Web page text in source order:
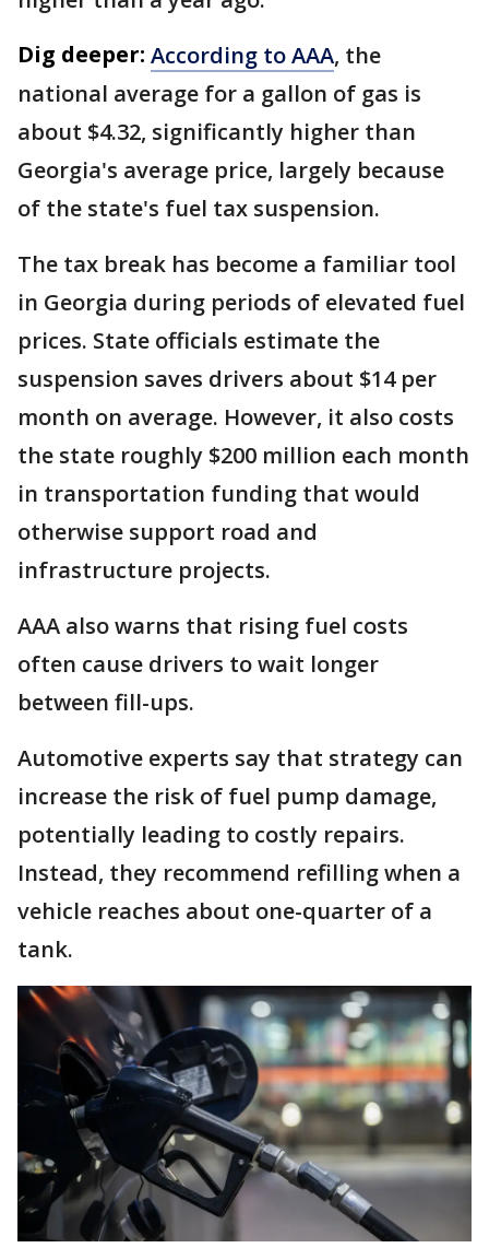
Dig deeper: According to AAA, the
national average for a gallon of gas is
about $4.32, significantly higher than
Georgia's average price, largely because
of the state's fuel tax suspension.
The tax break has become a familiar tool
in Georgia during periods of elevated fuel
prices. State officials estimate the
suspension saves drivers about $14 per
month on average. However, it also costs
the state roughly $200 million each month
in transportation funding that would
otherwise support road and
infrastructure projects.
AAA also warns that rising fuel costs
often cause drivers to wait longer
between fill-ups.
Automotive experts say that strategy can
increase the risk of fuel pump damage,
potentially leading to costly repairs.
Instead, they recommend refilling when a
vehicle reaches about one-quarter of a
tank.